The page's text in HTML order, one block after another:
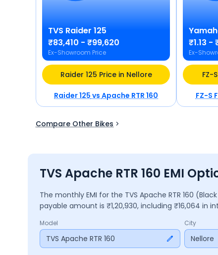
TVS Raider 125
₹83,410 - ₹99,620
Ex-Showroom Price
Raider 125 Price in Nellore
Raider 125vsApache RTR 160
₹1.13 -
Ex-
FZ-
FZ-S
Compare Other Bikes
TVS Apache RTR 160 EMI
The monthly EMI for the TVS Apache RTR 160
payable amount is ₹1,20,930, including ₹16,064 in
Model
TVS Apache RTR 160
City
Nellore